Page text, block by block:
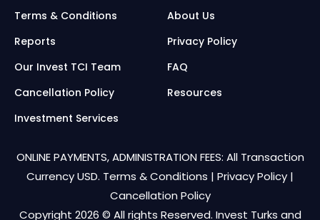
Terms & Conditions
About Us
Reports
Privacy Policy
Our Invest TCI Team
FAQ
Cancellation Policy
Resources
Investment Services
ONLINE PAYMENTS, ADMINISTRATION FEES: All Transaction
Currency USD. Terms & Conditions | Privacy Policy |
Cancellation Policy
Copyright 2026 © All rights Reserved. Invest Turks and